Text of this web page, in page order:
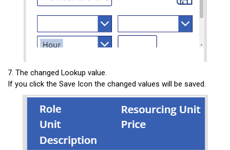
7. The changed Lookup value.
If you click the Save Icon the changed values will be saved.